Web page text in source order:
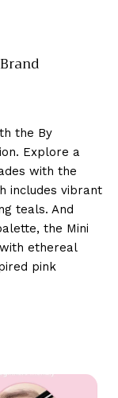
Brand
the By
Explore a
with the
includes vibrant
teals. And
the Mini
ethereal
pink